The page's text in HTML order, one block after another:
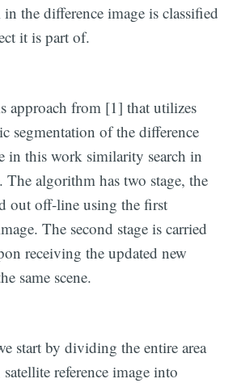
the difference image is classified
it is part of.
approach from [1] that utilizes
segmentation of the difference
in this work similarity search in
algorithm has two stage, the
out off-line using the first
The second stage is carried
receiving the updated new
same scene.
start by dividing the entire area
reference image into